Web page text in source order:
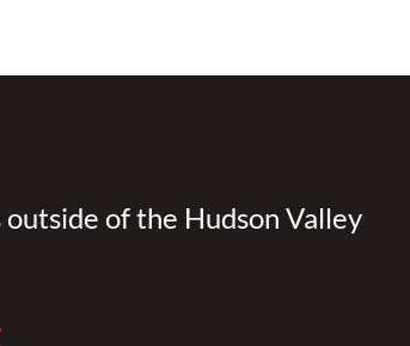
of the Hudson Valley